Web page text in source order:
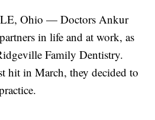
Ohio — Doctors Ankur
in life and at work, as
Family Dentistry.
hit in March, they decided to